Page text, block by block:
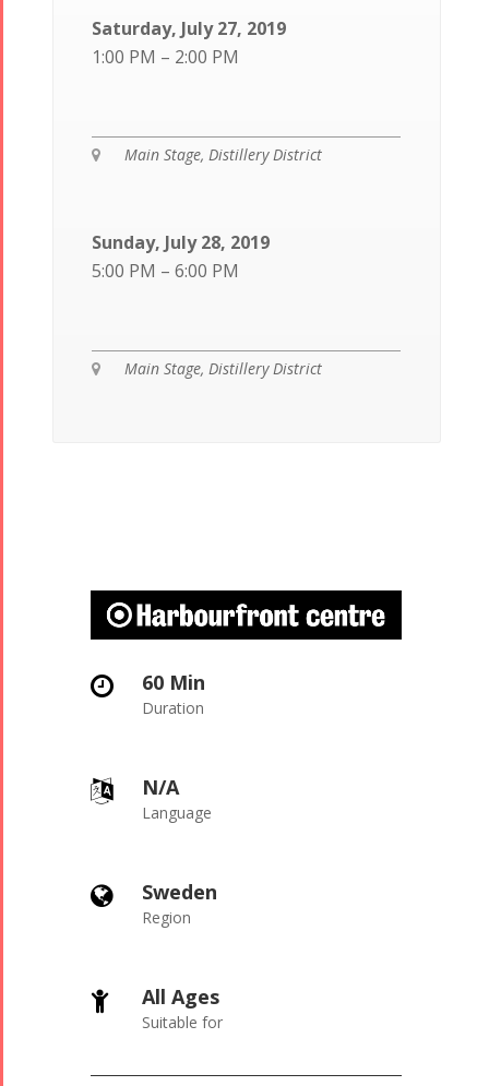
Saturday, July 27, 2019
1:00 PM – 2:00 PM
 Main Stage, Distillery District
Sunday, July 28, 2019
5:00 PM – 6:00 PM
 Main Stage, Distillery District
 60 Min
Duration
 N/A
Language
 Sweden
Region
 All Ages
Suitable for